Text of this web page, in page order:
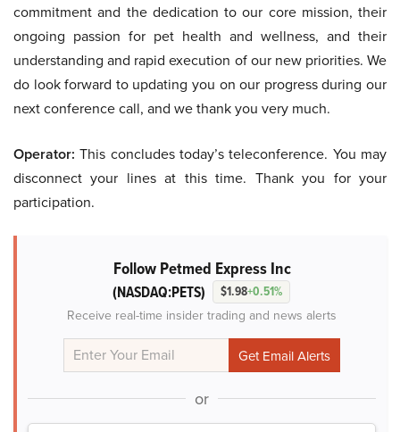
commitment and the dedication to our core mission, their
ongoing passion for pet health and wellness, and their
understanding and rapid execution of our new priorities. We
do look forward to updating you on our progress during our
next conference call, and we thank you very much.
Operator: This concludes today’s teleconference. You may
disconnect your lines at this time. Thank you for your
participation.
Follow Petmed Express Inc
(NASDAQ:PETS) $1.98+0.51%
Receive real-time insider trading and news alerts
or